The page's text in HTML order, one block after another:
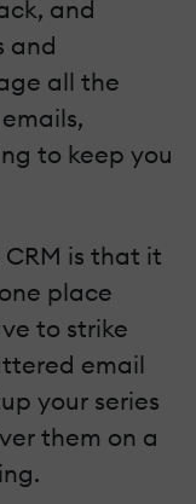
and
and
all the
to keep you
is that it
place
to strike
email
your series
them on a